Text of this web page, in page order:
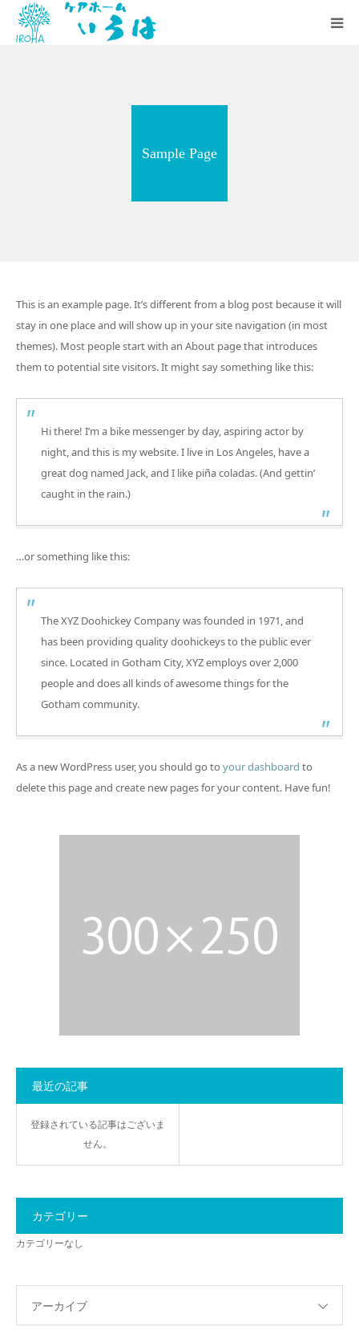
Sample Page
This is an example page. It’s different from a blog post because it will
stay in one place and will show up in your site navigation (in most
themes). Most people start with an About page that introduces
them to potential site visitors. It might say something like this:
Hi there! I’m a bike messenger by day, aspiring actor by
night, and this is my website. I live in Los Angeles, have a
great dog named Jack, and I like piña coladas. (And gettin’
caught in the rain.)
…or something like this:
The XYZ Doohickey Company was founded in 1971, and
has been providing quality doohickeys to the public ever
since. Located in Gotham City, XYZ employs over 2,000
people and does all kinds of awesome things for the
Gotham community.
As a new WordPress user, you should go to your dashboard to
delete this page and create new pages for your content. Have fun!
最近の記事
登録されている記事はございま
せん。
カテゴリー
カテゴリーなし
アーカイブ